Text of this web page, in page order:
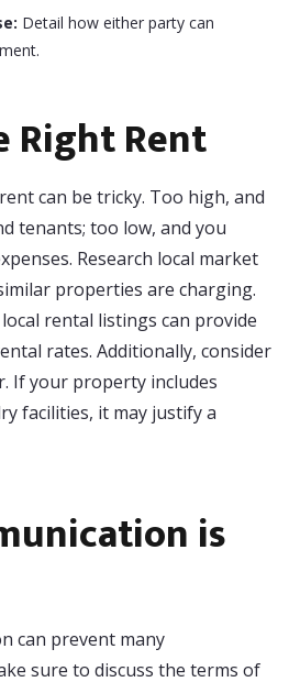
Detail how either party can
Right Rent
can be tricky. Too high, and
tenants; too low, and you
Research local market
properties are charging.
rental listings can provide
rates. Additionally, consider
If your property includes
facilities, it may justify a
is
can prevent many
sure to discuss the terms of